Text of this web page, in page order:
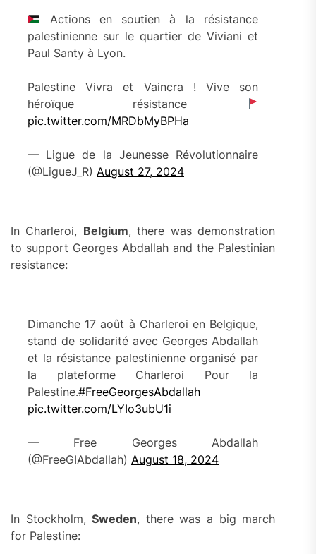
Actions en soutien à la résistance
palestinienne sur le quartier de Viviani et
Paul Santy à Lyon.
Palestine Vivra et Vaincra ! Vive son
héroïque résistance
pic.twitter.com/MRDbMyBPHa
— Ligue de la Jeunesse Révolutionnaire
(@LigueJ_R) August 27, 2024
In Charleroi, Belgium, there was demonstration
to support Georges Abdallah and the Palestinian
resistance:
Dimanche 17 août à Charleroi en Belgique,
stand de solidarité avec Georges Abdallah
et la résistance palestinienne organisé par
la plateforme Charleroi Pour la
Palestine.#FreeGeorgesAbdallah
pic.twitter.com/LYIo3ubU1i
— Free Georges Abdallah
(@FreeGIAbdallah) August 18, 2024
In Stockholm,Sweden, there was a big march
for Palestine: